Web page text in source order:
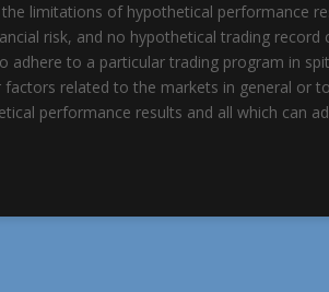
limitations of hypothetical performance
risk, and no hypothetical trading
to a particular trading program in
related to the markets in general or
performance results and all which can